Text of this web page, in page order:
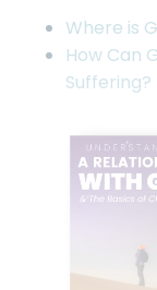
Where is
How Can
Suffering?